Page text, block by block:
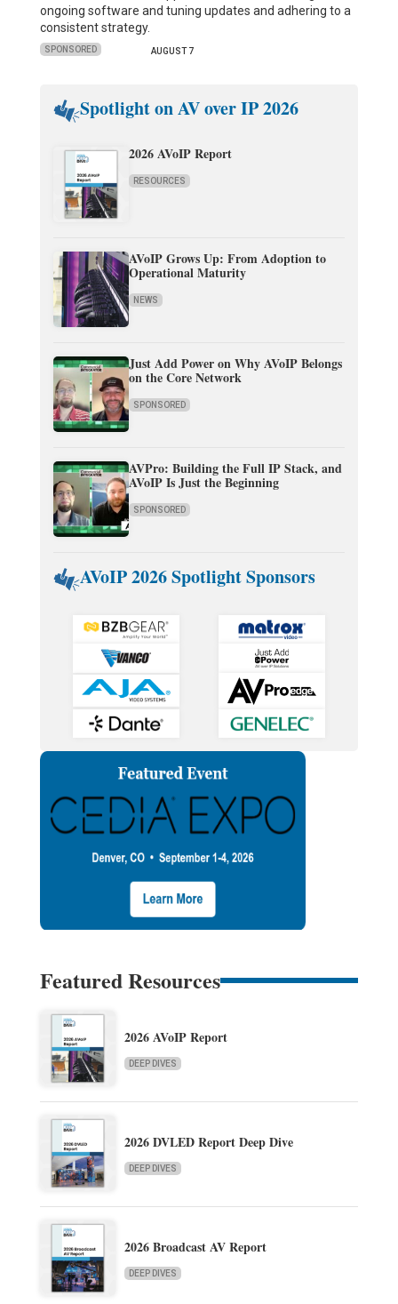
ongoing software and tuning updates and adhering to a
consistent strategy.
SPONSORED AUGUST 7
Spotlight on AV over IP 2026
2026 AVoIP Report
RESOURCES
AVoIP Grows Up: From Adoption to
Operational Maturity
NEWS
Just Add Power on Why AVoIP Belongs
on the Core Network
SPONSORED
AVPro: Building the Full IP Stack, and
AVoIP Is Just the Beginning
SPONSORED
AVoIP 2026 Spotlight Sponsors
Featured Resources
2026 AVoIP Report
DEEP DIVES
2026 DVLED Report Deep Dive
DEEP DIVES
2026 Broadcast AV Report
DEEP DIVES